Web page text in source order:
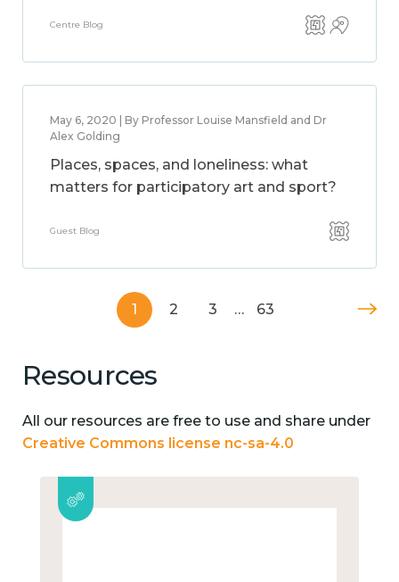
Centre Blog
May 6, 2020 | By Professor Louise Mansfield and Dr
Alex Golding
Places, spaces, and loneliness: what
matters for participatory art and sport?
Guest Blog
1 2 3 … 63
Resources
All our resources are free to use and share under
Creative Commons license nc-sa-4.0